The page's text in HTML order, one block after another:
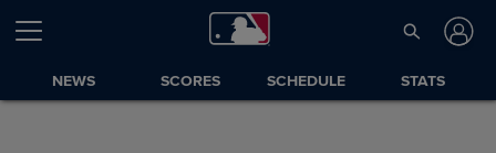
Skip to Content
NEWS SCORES SCHEDULE STATS